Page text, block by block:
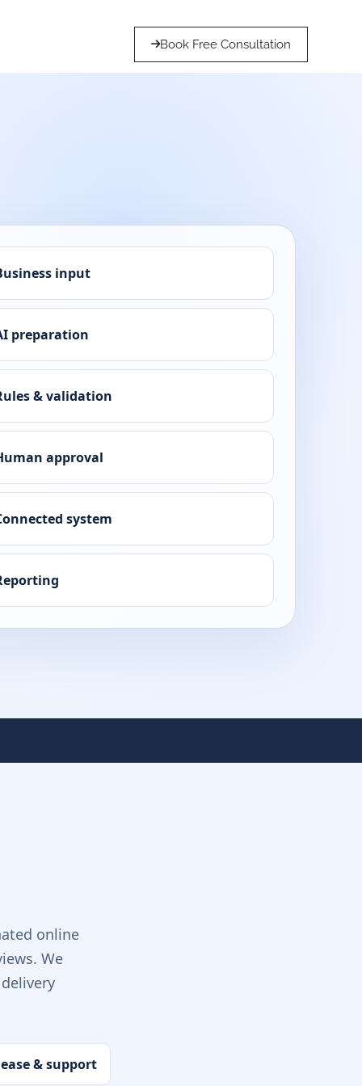
Book Free Consultation
input
preparation
& validation
approval
system
online
We
& support